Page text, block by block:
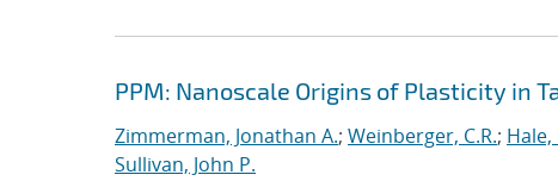
PPM: Nanoscale Origins of Plasticity in
Zimmerman, Jonathan A.; Weinberger, C.R.; Hale,
Sullivan, John P.